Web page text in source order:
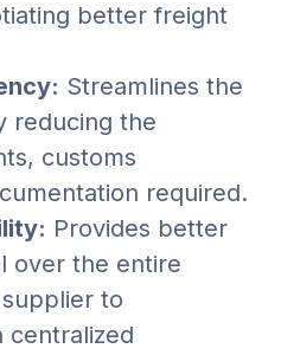
better freight
Streamlines the
reducing the
customs
required.
Provides better
over the entire
to
centralized